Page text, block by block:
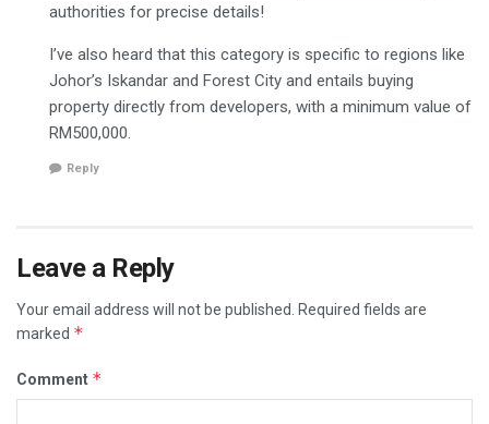
authorities for precise details!
I’ve also heard that this category is specific to regions like
Johor’s Iskandar and Forest City and entails buying
property directly from developers, with a minimum value of
RM500,000.
Reply
Leave a Reply
Your email address will not be published.
Required fields are
marked *
Comment *